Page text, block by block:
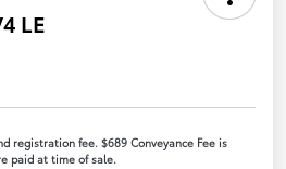
LE
registration fee. $689 Conveyance Fee is
paid at time of sale.